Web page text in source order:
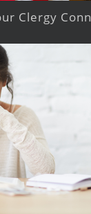
Clergy